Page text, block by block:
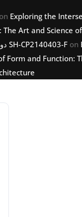
on Exploring the
The Art and Science
دوربین پلاک خوان SH-CP2140403-F on
Form and Function: